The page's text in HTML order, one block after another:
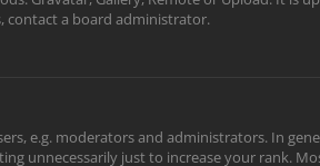
contact a board administrator.
e.g. moderators and administrators. In
unnecessarily just to increase your rank.